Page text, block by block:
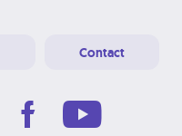
Contact